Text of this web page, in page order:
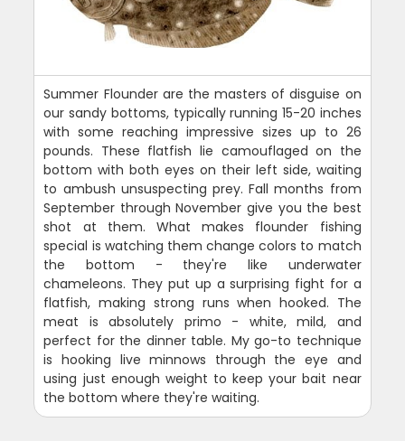
Summer Flounder are the masters of disguise on
our sandy bottoms, typically running 15-20 inches
with some reaching impressive sizes up to 26
pounds. These flatfish lie camouflaged on the
bottom with both eyes on their left side, waiting
to ambush unsuspecting prey. Fall months from
September through November give you the best
shot at them. What makes flounder fishing
special is watching them change colors to match
the bottom - they're like underwater
chameleons. They put up a surprising fight for a
flatfish, making strong runs when hooked. The
meat is absolutely primo - white, mild, and
perfect for the dinner table. My go-to technique
is hooking live minnows through the eye and
using just enough weight to keep your bait near
the bottom where they're waiting.